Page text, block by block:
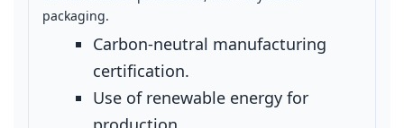
packaging.
Carbon‑neutral manufacturing
certification.
Use of renewable energy for